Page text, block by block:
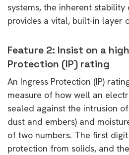
systems, the inherent stability
provides a vital, built-in layer
Feature 2: Insist on a
Protection (IP) rating
An Ingress Protection (IP)
measure of how well an
sealed against the intrusion
dust and embers) and
of two numbers. The first
protection from solids, and